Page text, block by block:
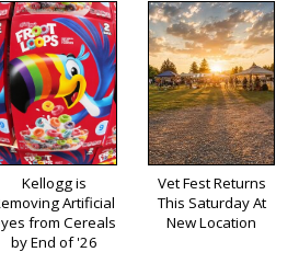
Kellogg is
Artificial
from Cereals
by End of '26
Vet Fest Returns
This Saturday At
New Location